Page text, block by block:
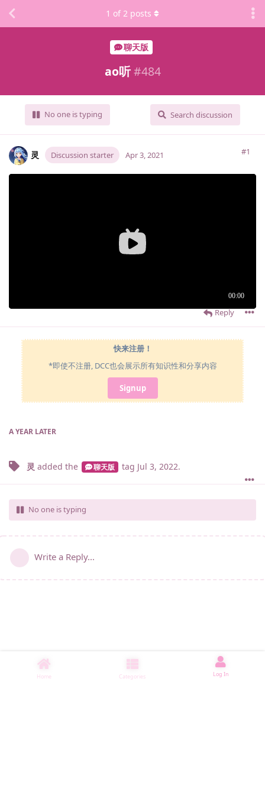
聊天版
ao听 #484
No one is typing Search discussion
1 of 2 posts
灵 Discussion starter #1
Apr 3, 2021
Reply
快来注册！
*即使不注册, DCC也会展示所有知识性和分享内容
Signup
A YEAR LATER
灵 added the 聊天版 tag Jul 3, 2022.
No one is typing
Write a Reply...
Home Categories Log In